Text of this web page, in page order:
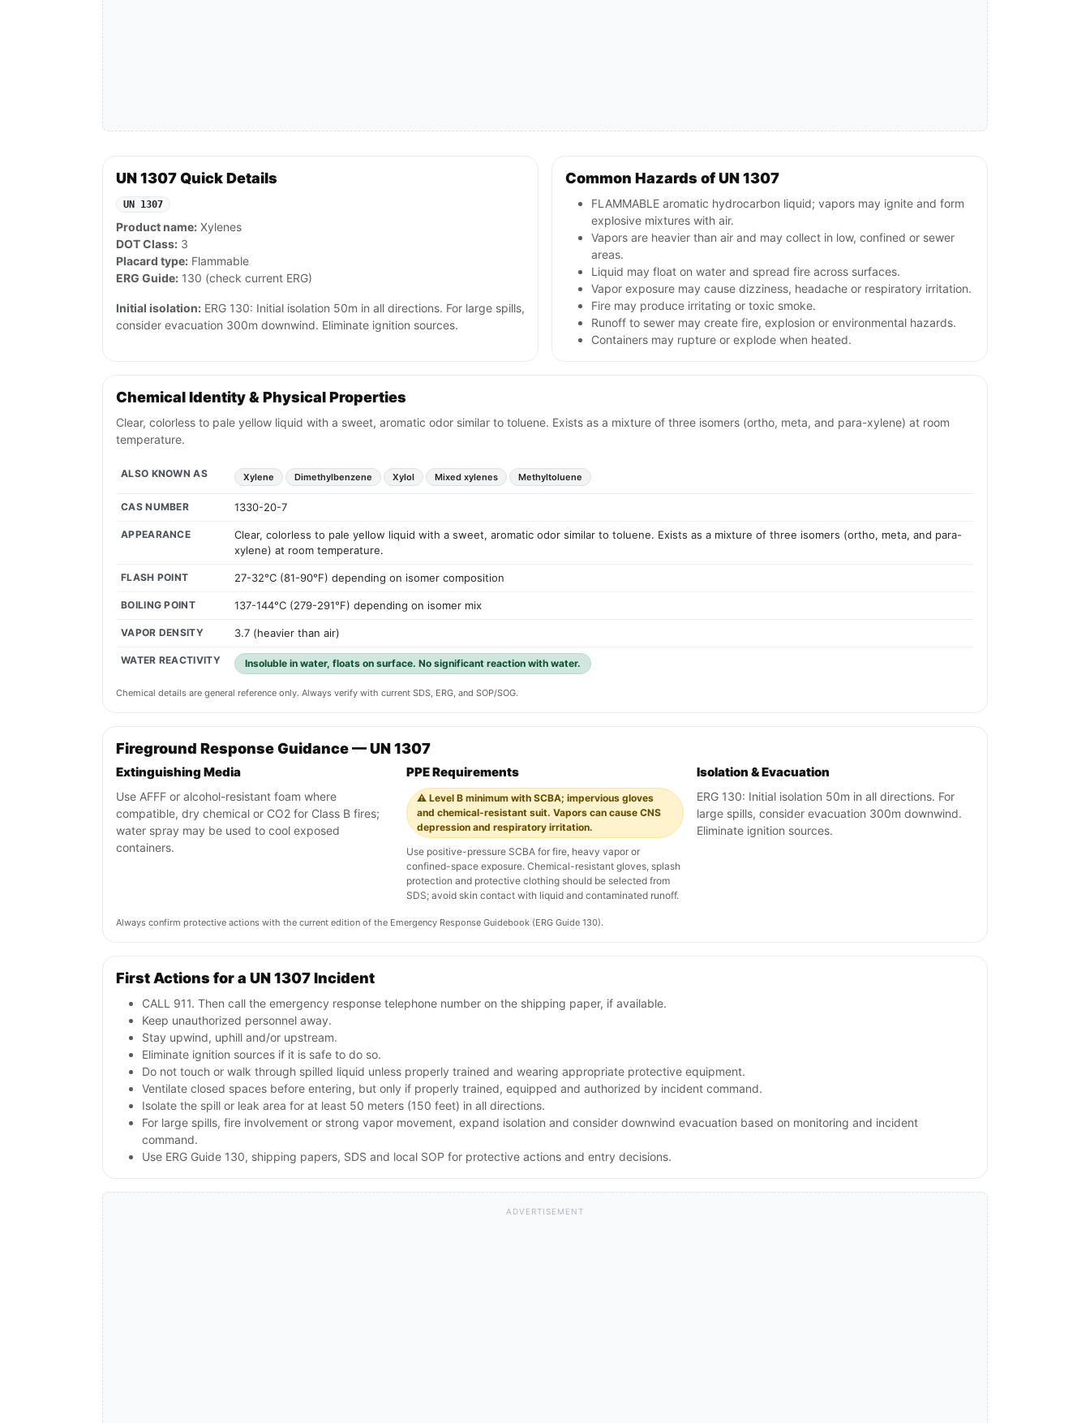
UN 1307 Quick Details
UN 1307
Product name: Xylenes
DOT Class: 3
Placard type: Flammable
ERG Guide: 130 (check current ERG)
Initial isolation: ERG 130: Initial isolation 50m in all directions. For large spills,
consider evacuation 300m downwind. Eliminate ignition sources.
Common Hazards of UN 1307
FLAMMABLE aromatic hydrocarbon liquid; vapors may ignite and form
explosive mixtures with air.
Vapors are heavier than air and may collect in low, confined or sewer
areas.
Liquid may float on water and spread fire across surfaces.
Vapor exposure may cause dizziness, headache or respiratory irritation.
Fire may produce irritating or toxic smoke.
Runoff to sewer may create fire, explosion or environmental hazards.
Containers may rupture or explode when heated.
Chemical Identity & Physical Properties
Clear, colorless to pale yellow liquid with a sweet, aromatic odor similar to toluene. Exists as a mixture of three isomers (ortho, meta, and para-xylene) at room
temperature.
ALSO KNOWN AS Xylene Dimethylbenzene Xylol Mixed xylenes Methyltoluene
CAS NUMBER 1330-20-7
APPEARANCE
Clear, colorless to pale yellow liquid with a sweet, aromatic odor similar to toluene. Exists as a mixture of three isomers (ortho, meta, and para-
xylene) at room temperature.
FLASH POINT 27-32°C (81-90°F) depending on isomer composition
BOILING POINT 137-144°C (279-291°F) depending on isomer mix
VAPOR DENSITY 3.7 (heavier than air)
WATER REACTIVITY Insoluble in water, floats on surface. No significant reaction with water.
Chemical details are general reference only. Always verify with current SDS, ERG, and SOP/SOG.
Fireground Response Guidance — UN 1307
Extinguishing Media
Use AFFF or alcohol-resistant foam where
compatible, dry chemical or CO2 for Class B fires;
water spray may be used to cool exposed
containers.
PPE Requirements
⚠️ Level B minimum with SCBA; impervious gloves
and chemical-resistant suit. Vapors can cause CNS
depression and respiratory irritation.
Use positive-pressure SCBA for fire, heavy vapor or
confined-space exposure. Chemical-resistant gloves, splash
protection and protective clothing should be selected from
SDS; avoid skin contact with liquid and contaminated runoff.
Isolation & Evacuation
ERG 130: Initial isolation 50m in all directions. For
large spills, consider evacuation 300m downwind.
Eliminate ignition sources.
Always confirm protective actions with the current edition of the Emergency Response Guidebook (ERG Guide 130).
First Actions for a UN 1307 Incident
CALL 911. Then call the emergency response telephone number on the shipping paper, if available.
Keep unauthorized personnel away.
Stay upwind, uphill and/or upstream.
Eliminate ignition sources if it is safe to do so.
Do not touch or walk through spilled liquid unless properly trained and wearing appropriate protective equipment.
Ventilate closed spaces before entering, but only if properly trained, equipped and authorized by incident command.
Isolate the spill or leak area for at least 50 meters (150 feet) in all directions.
For large spills, fire involvement or strong vapor movement, expand isolation and consider downwind evacuation based on monitoring and incident
command.
Use ERG Guide 130, shipping papers, SDS and local SOP for protective actions and entry decisions.
ADVERTISEMENT